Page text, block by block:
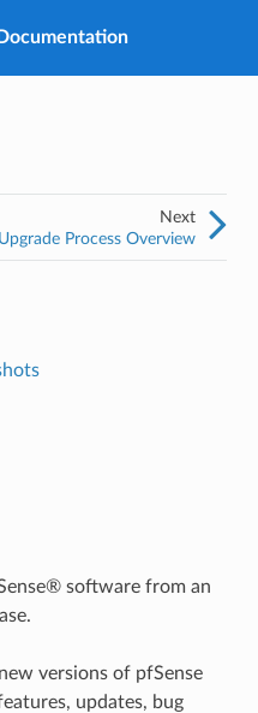
Next
Upgrade Process Overview
software from an
versions of pfSense
updates, bug